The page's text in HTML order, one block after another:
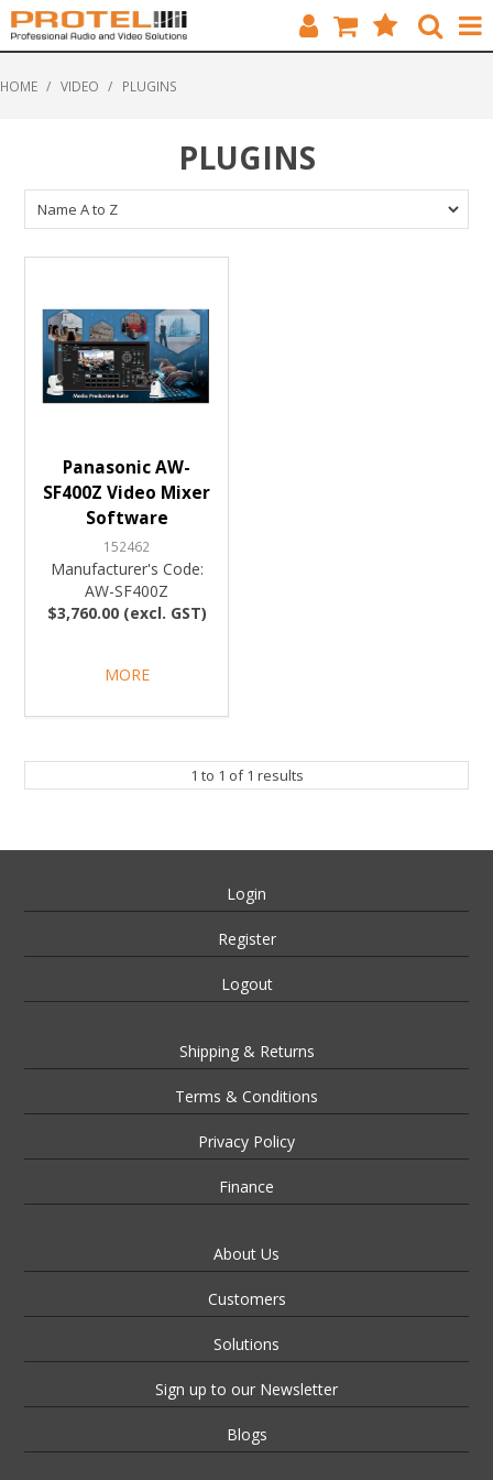
BRANDS
FEATURED
CUSTOMERS
HOME / VIDEO / PLUGINS
PLUGINS
Panasonic AW-
SF400Z Video Mixer
Software
152462
Manufacturer's Code:
AW-SF400Z
$3,760.00 (excl. GST)
MORE
1 to 1 of1 results
Login
Register
Logout
Shipping & Returns
Terms & Conditions
Privacy Policy
Finance
About Us
Customers
Solutions
Sign up to our Newsletter
Blogs